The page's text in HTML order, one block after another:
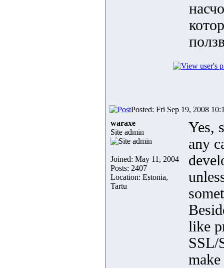
Posted: Fri Sep 19, 2008
waraxe
Site admin
Joined: May 11, 2004
Posts: 2407
Location: Estonia,
Tartu
Yes,
any
like
SSL/